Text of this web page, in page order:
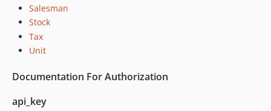
Salesman
Stock
Tax
Unit
Documentation For Authorization
api_key